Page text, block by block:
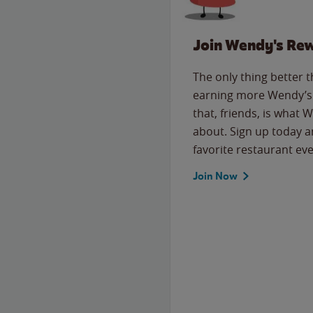
Join Wendy's
The only thing better
earning more
that, friends, is what
about. Sign up today
favorite restaurant
Join Now